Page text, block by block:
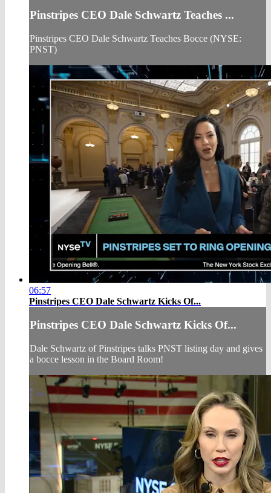
Pinstripes CEO Dale Schwartz Teaches ...
Pinstripes CEO Dale Schwartz Teaches Bocce (NYSE:
PNST)
06:57
Pinstripes CEO Dale Schwartz Kicks Of...
Pinstripes CEO Dale Schwartz Kicks Of...
Dale Schwartz of Pinstripes talks PNST listing day and gives
a bocce lesson in the Board Room!